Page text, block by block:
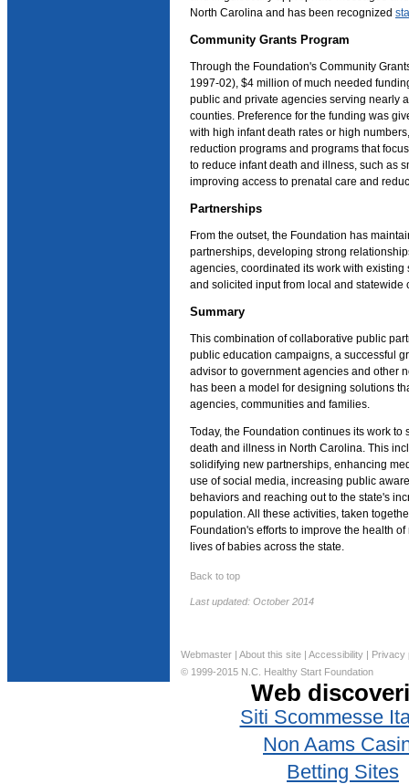
North Carolina and has been recognized
Community Grants Program
Through the Foundation's Community
1997-02), $4 million of much needed
public and private agencies serving nearly
counties. Preference for the funding was
with high infant death rates or high
reduction programs and programs that
to reduce infant death and illness, such as
improving access to prenatal care and
Partnerships
From the outset, the Foundation has
partnerships, developing strong
agencies, coordinated its work with
and solicited input from local and statewide
Summary
This combination of collaborative public
public education campaigns, a successful
advisor to government agencies and other
has been a model for designing solutions
agencies, communities and families.
Today, the Foundation continues its work to
death and illness in North Carolina. This
solidifying new partnerships, enhancing
use of social media, increasing public
behaviors and reaching out to the state's
population. All these activities, taken
Foundation's efforts to improve the health
lives of babies across the state.
Back to top
Last updated: October 2014
Webmaster | About this site | Accessibility | Privacy
© 1999-2015 N.C. Healthy Start Foundation
Web
Siti Scommesse
Non Aams
Betting Sites